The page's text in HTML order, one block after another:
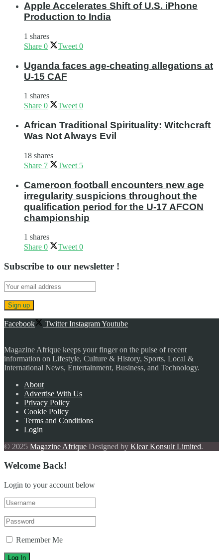
Apple Accelerates Shift of U.S. iPhone
Production to India
1 shares
Share 0 Tweet 0
Uganda faces age-cheating allegations at
U-15 CAF
1 shares
Share 0 Tweet 0
African Traditional Spirituality: Witchcraft
Was Not Always Evil
18 shares
Share 7 Tweet 5
Cameroon football encounters new age
irregularity suspicions throughout the
qualification period for the U-17 AFCON
championship
1 shares
Share 0 Tweet 0
Subscribe to our newsletter !
Facebook Twitter InstagramYoutube
Magazine Afrique keeps your finger on the pulse of recent
information on Lifestyle, Culture & History, Sports, Local &
International News, Entertainment, Business, and Technology.
About
Advertise With Us
Privacy Policy
Cookie Policy
Terms and Conditions
Login
© 2025 Magazine Afrique Designed by Klear Konsult Limited.
Welcome Back!
Login to your account below
Remember Me